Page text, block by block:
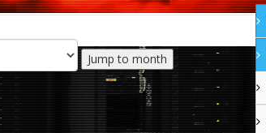
Jump to month